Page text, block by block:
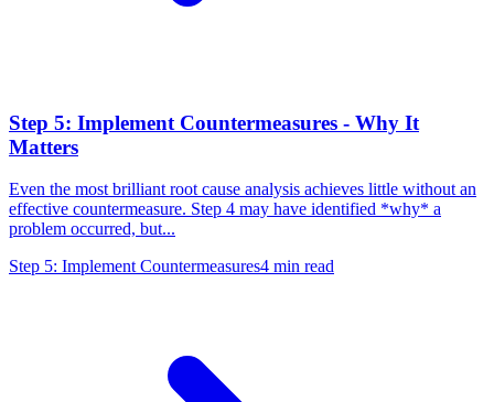
Step 5: Implement Countermeasures - Why It
Matters
Even the most brilliant root cause analysis achieves little without an
effective countermeasure. Step 4 may have identified *why* a
problem occurred, but...
Step 5: Implement Countermeasures4 min read